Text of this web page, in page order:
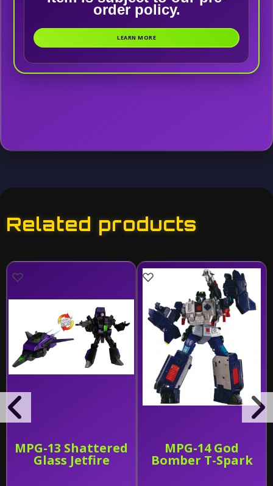
order policy.
LEARN MORE
Related products
MPG-13 Shattered
Glass Jetfire
MPG-14 God
Bomber T-Spark